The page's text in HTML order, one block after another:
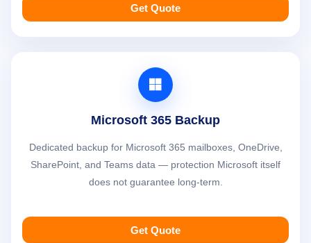
Get Quote
Microsoft 365 Backup
Dedicated backup for Microsoft 365 mailboxes, OneDrive,
SharePoint, and Teams data — protection Microsoft itself
does not guarantee long-term.
Get Quote